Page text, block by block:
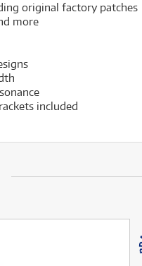
original factory patches
more
included